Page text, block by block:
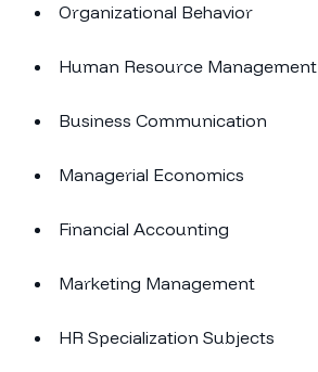
Organizational Behavior
Human Resource Management
Business Communication
Managerial Economics
Financial Accounting
Marketing Management
HR Specialization Subjects